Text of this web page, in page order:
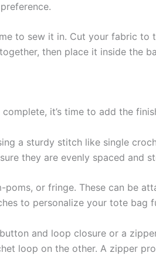
to sew it in. Cut your fabric to
then place it inside the
complete, it’s time to add the
a sturdy stitch like single
they are evenly spaced and
poms, or fringe. These can be
to personalize your tote bag
and loop closure or a
loop on the other. A zipper